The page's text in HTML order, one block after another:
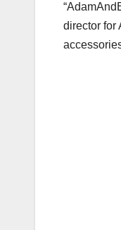
director for